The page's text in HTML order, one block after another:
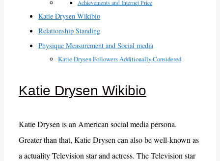
Achievements and Internet Price
Katie Drysen Wikibio
Relationship Standing
Physique Measurement and Social media
Katie Drysen Followers Additionally Considered
Katie Drysen Wikibio
Katie Drysen is an American social media persona.
Greater than that, Katie Drysen can also be well-known as
a actuality Television star and actress. The Television star